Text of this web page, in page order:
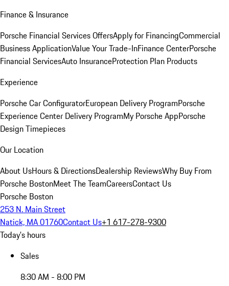
Finance & Insurance
Porsche Financial Services OffersApply for FinancingCommercial
Business ApplicationValue Your Trade-InFinance CenterPorsche
Financial ServicesAuto InsuranceProtection Plan Products
Experience
Porsche Car ConfiguratorEuropean Delivery ProgramPorsche
Experience Center Delivery ProgramMy Porsche AppPorsche
Design Timepieces
Our Location
About UsHours & DirectionsDealership ReviewsWhy Buy From
Porsche BostonMeet The TeamCareersContact Us
Porsche Boston
253 N. Main Street
Natick, MA 01760Contact Us+1 617-278-9300
Today's hours
Sales
8:30 AM - 8:00 PM